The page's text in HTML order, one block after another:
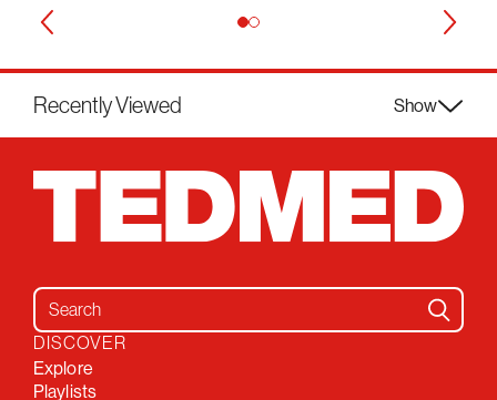
Recently Viewed Show
Search for:
DISCOVER
Explore
Playlists